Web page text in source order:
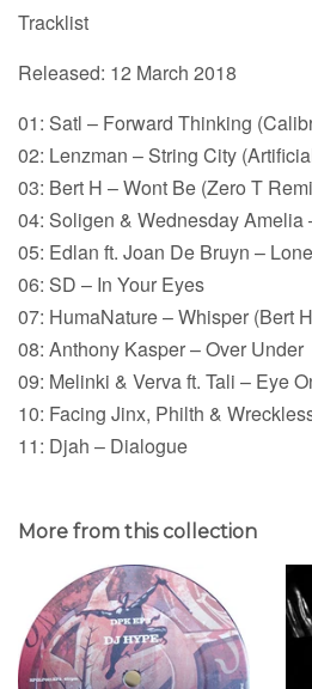
Tracklist
Released: 12 March 2018
01: Satl – Forward Thinking
02: Lenzman – String City
03: Bert H – Wont Be (Zero T
04: Soligen & Wednesday Amelia
05: Edlan ft. Joan De Bruyn –
06: SD – In Your Eyes
07: HumaNature – Whisper (Bert
08: Anthony Kasper – Over Under
09: Melinki & Verva ft. Tali – Eye
10: Facing Jinx, Philth &
11: Djah – Dialogue
More from this collection